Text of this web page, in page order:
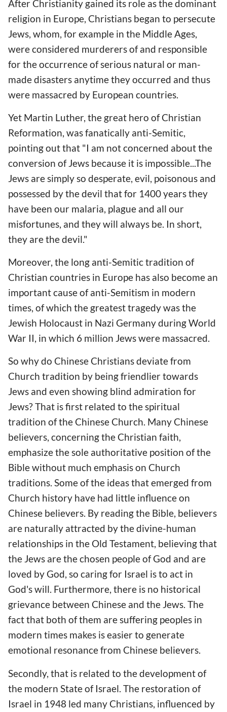
After Christianity gained its role as the dominant
religion in Europe, Christians began to persecute
Jews, whom, for example in the Middle Ages,
were considered murderers of and responsible
for the occurrence of serious natural or man-
made disasters anytime they occurred and thus
were massacred by European countries.
Yet Martin Luther, the great hero of Christian
Reformation, was fanatically anti-Semitic,
pointing out that "I am not concerned about the
conversion of Jews because it is impossible...The
Jews are simply so desperate, evil, poisonous and
possessed by the devil that for 1400 years they
have been our malaria, plague and all our
misfortunes, and they will always be. In short,
they are the devil."
Moreover, the long anti-Semitic tradition of
Christian countries in Europe has also become an
important cause of anti-Semitism in modern
times, of which the greatest tragedy was the
Jewish Holocaust in Nazi Germany during World
War II, in which 6 million Jews were massacred.
So why do Chinese Christians deviate from
Church tradition by being friendlier towards
Jews and even showing blind admiration for
Jews? That is first related to the spiritual
tradition of the Chinese Church. Many Chinese
believers, concerning the Christian faith,
emphasize the sole authoritative position of the
Bible without much emphasis on Church
traditions. Some of the ideas that emerged from
Church history have had little influence on
Chinese believers. By reading the Bible, believers
are naturally attracted by the divine-human
relationships in the Old Testament, believing that
the Jews are the chosen people of God and are
loved by God, so caring for Israel is to act in
God's will. Furthermore, there is no historical
grievance between Chinese and the Jews. The
fact that both of them are suffering peoples in
modern times makes is easier to generate
emotional resonance from Chinese believers.
Secondly, that is related to the development of
the modern State of Israel. The restoration of
Israel in 1948 led many Christians, influenced by